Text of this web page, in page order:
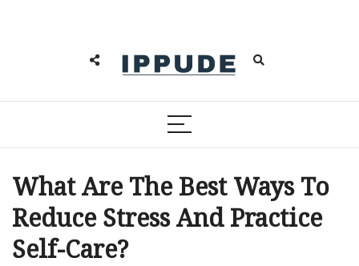
What Are The Best Ways To
Reduce Stress And Practice
Self-Care?